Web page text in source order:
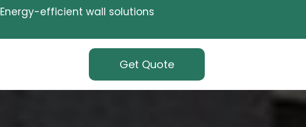
Energy-efficient wall solutions
Get Quote